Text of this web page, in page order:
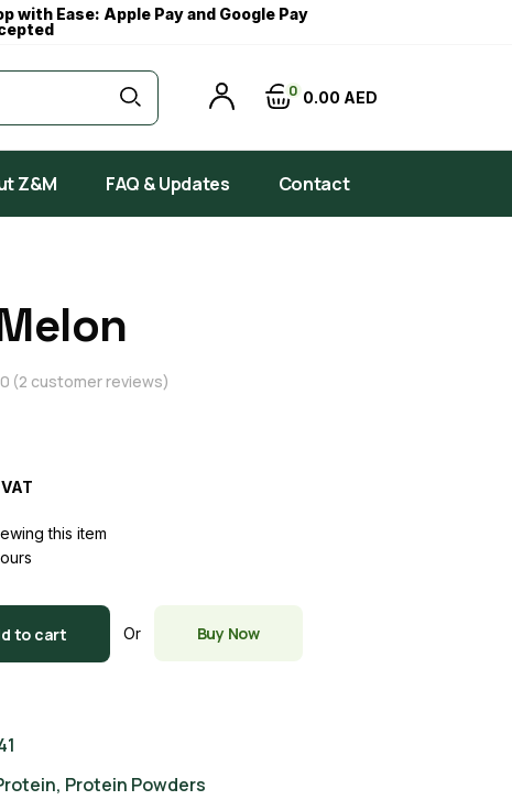
with Ease: Apple Pay and Google Pay
0 0 00 AED
Z&M FAQ & Updates Contact
(2 customer reviews)
this item
to cart Or Buy Now
, Protein Powders